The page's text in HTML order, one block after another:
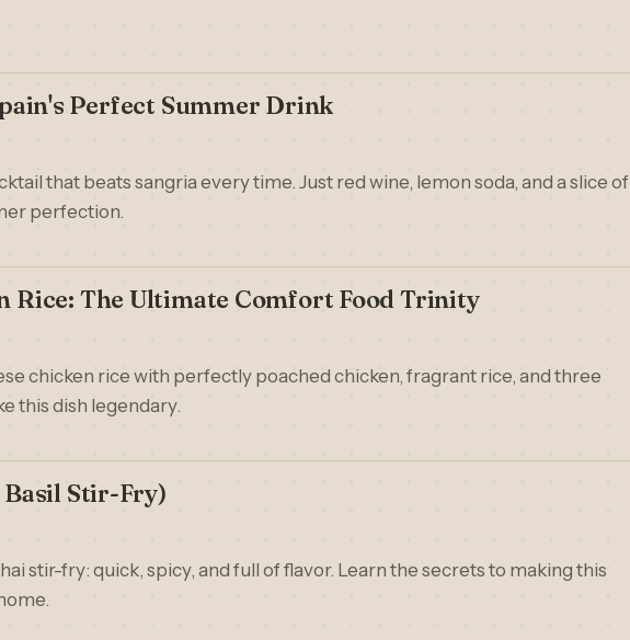
Perfect Summer Drink
that beats sangria every time. Just red wine, lemon soda, and a slice of
perfection.
Rice: The Ultimate Comfort Food Trinity
chicken rice with perfectly poached chicken, fragrant rice, and three
this dish legendary.
Basil Stir-Fry)
stir-fry: quick, spicy, and full of flavor. Learn the secrets to making this